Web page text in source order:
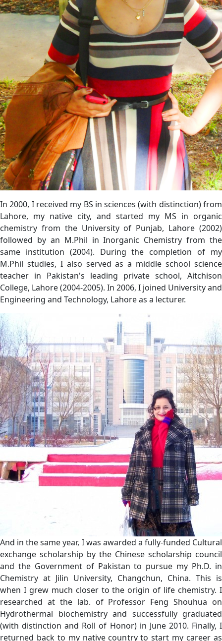
In 2000, I received my BS in sciences (with distinction) from
Lahore, my native city, and started my MS in organic
chemistry from the University of Punjab, Lahore (2002)
followed by an M.Phil in Inorganic Chemistry from the
same institution (2004). During the completion of my
M.Phil studies, I also served as a middle school science
teacher in Pakistan's leading private school, Aitchison
College, Lahore (2004-2005). In 2006, I joined University and
Engineering and Technology, Lahore as a lecturer.
And in the same year, I was awarded a fully-funded Cultural
exchange scholarship by the Chinese scholarship council
and the Government of Pakistan to pursue my Ph.D. in
Chemistry at Jilin University, Changchun, China. This is
when I grew much closer to the origin of life chemistry. I
researched at the lab. of Professor Feng Shouhua on
Hydrothermal biochemistry and successfully graduated
(with distinction and Roll of Honor) in June 2010. Finally, I
returned back to my native country to start my career as